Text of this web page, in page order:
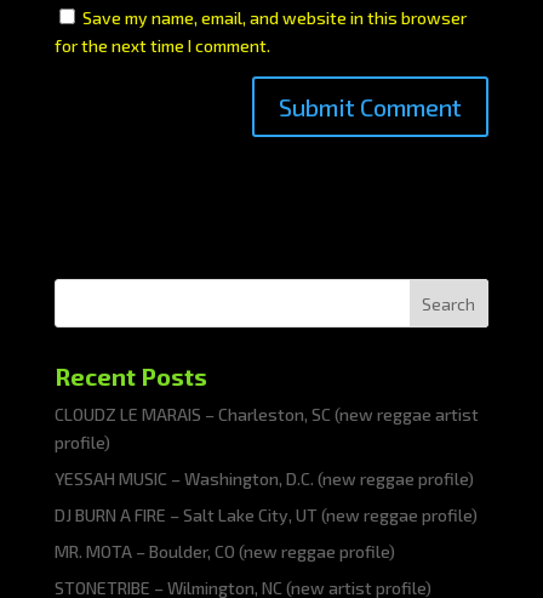
Save my name, email, and website in this browser
for the next time I comment.
Search
Recent Posts
CLOUDZ LE MARAIS – Charleston, SC (new reggae artist
profile)
YESSAH MUSIC – Washington, D.C. (new reggae profile)
DJ BURN A FIRE – Salt Lake City, UT (new reggae profile)
MR. MOTA – Boulder, CO (new reggae profile)
STONETRIBE – Wilmington, NC (new artist profile)